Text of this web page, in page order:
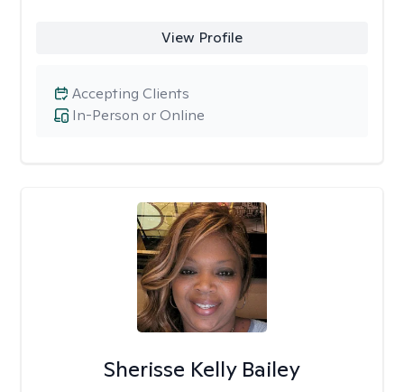
View Profile
In-Person or Online
Accepting Clients
Sherisse Kelly Bailey